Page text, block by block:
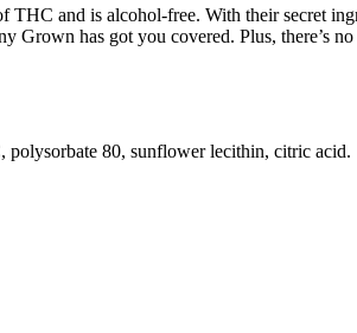
and is alcohol-free. With their secret
has got you covered. Plus, there’s
polysorbate 80, sunflower lecithin, citric acid.